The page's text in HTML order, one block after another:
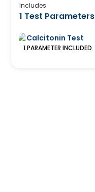
Includes
1 Test Parameters
Calcitonin Test
1 PARAMETER INCLUDED